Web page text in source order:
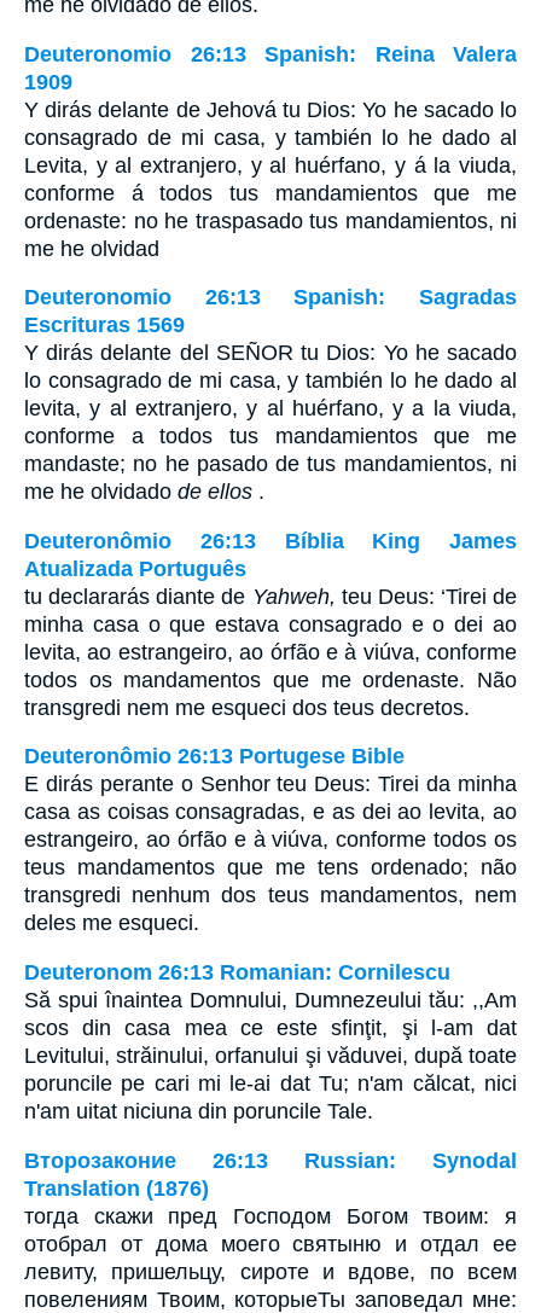
Deuteronomio 26:13 Spanish: Reina Valera
1909
Y dirás delante de Jehová tu Dios: Yo he sacado lo
consagrado de mi casa, y también lo he dado al
Levita, y al extranjero, y al huérfano, y á la viuda,
conforme á todos tus mandamientos que me
ordenaste: no he traspasado tus mandamientos, ni
me he olvidad
Deuteronomio 26:13 Spanish: Sagradas
Escrituras 1569
Y dirás delante del SEÑOR tu Dios: Yo he sacado
lo consagrado de mi casa, y también lo he dado al
levita, y al extranjero, y al huérfano, y a la viuda,
conforme a todos tus mandamientos que me
mandaste; no he pasado de tus mandamientos, ni
me he olvidado de ellos .
Deuteronômio 26:13 Bíblia King James
Atualizada Português
tu declararás diante de Yahweh, teu Deus: ‘Tirei de
minha casa o que estava consagrado e o dei ao
levita, ao estrangeiro, ao órfão e à viúva, conforme
todos os mandamentos que me ordenaste. Não
transgredi nem me esqueci dos teus decretos.
Deuteronômio 26:13 Portugese Bible
E dirás perante o Senhor teu Deus: Tirei da minha
casa as coisas consagradas, e as dei ao levita, ao
estrangeiro, ao órfão e à viúva, conforme todos os
teus mandamentos que me tens ordenado; não
transgredi nenhum dos teus mandamentos, nem
deles me esqueci.
Deuteronom 26:13 Romanian: Cornilescu
Să spui înaintea Domnului, Dumnezeului tău: ,,Am
scos din casa mea ce este sfinţit, şi l-am dat
Levitului, străinului, orfanului şi văduvei, după toate
poruncile pe cari mi le-ai dat Tu; n'am călcat, nici
n'am uitat niciuna din poruncile Tale.
Второзаконие 26:13 Russian: Synodal
Translation (1876)
тогда скажи пред Господом Богом твоим: я
отобрал от дома моего святыню и отдал ее
левиту, пришельцу, сироте и вдове, по всем
повелениям Твоим, которыеТы заповедал мне: